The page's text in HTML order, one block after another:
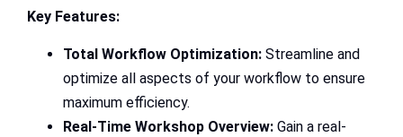
Key Features:
Total Workflow Optimization: Streamline and
optimize all aspects of your workflow to ensure
maximum efficiency.
Real-Time Workshop Overview: Gain a real-